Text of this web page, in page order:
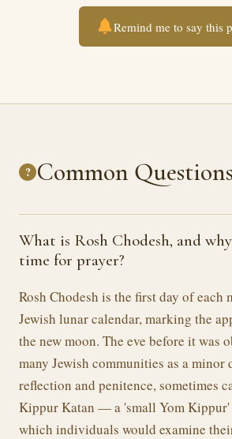
Remind me to say this
? Common Questions
What is Rosh Chodesh, and
time for prayer?
Rosh Chodesh is the first day of each
Jewish lunar calendar, marking the
the new moon. The eve before it was
many Jewish communities as a minor
reflection and penitence, sometimes
Kippur Katan — a 'small Yom
which individuals would examine